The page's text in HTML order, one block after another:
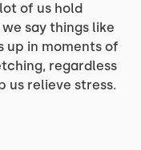
of us hold
say things like
up in moments of
regardless
us relieve stress.